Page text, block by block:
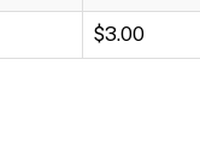
$3.00